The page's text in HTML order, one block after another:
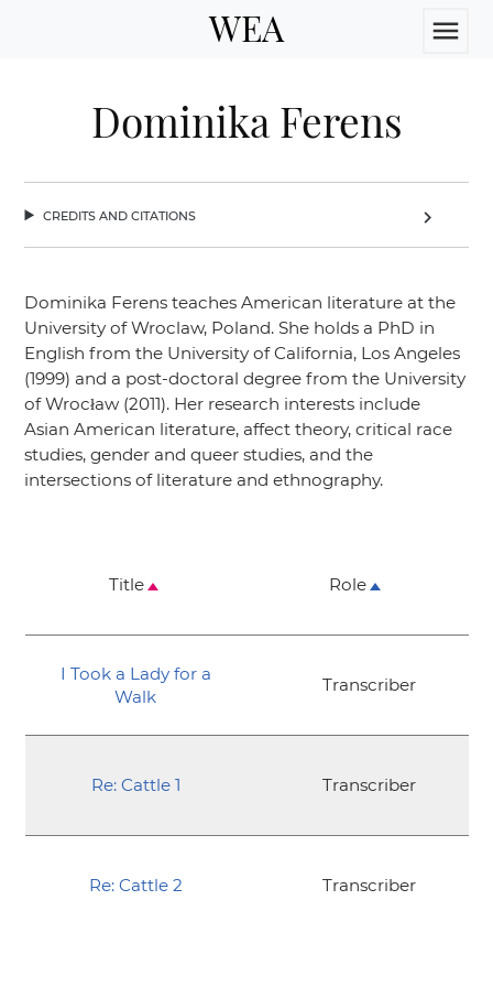
WEA menu
Dominika Ferens
credits and citations chevron_right
Dominika Ferens teaches American literature at the
University of Wroclaw, Poland. She holds a PhD in
English from the University of California, Los Angeles
(1999) and a post-doctoral degree from the University
of Wrocław (2011). Her research interests include
Asian American literature, affect theory, critical race
studies, gender and queer studies, and the
intersections of literature and ethnography.
Title Role
I Took a Lady for a
Walk
Transcriber
Re: Cattle 1 Transcriber
Re: Cattle 2 Transcriber